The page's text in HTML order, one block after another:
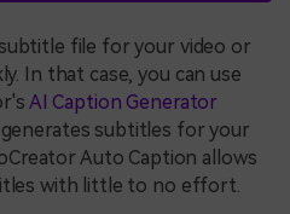
file for your video or
In that case, you can use
AI Caption Generator
subtitles for your
Auto Caption allows
with little to no effort.